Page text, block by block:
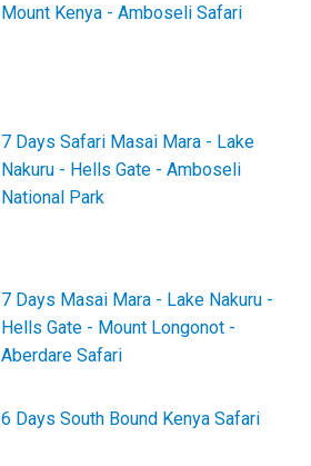
Mount Kenya - Amboseli Safari
7 Days Safari Masai Mara - Lake
Nakuru - Hells Gate - Amboseli
National Park
7 Days Masai Mara - Lake Nakuru -
Hells Gate - Mount Longonot -
Aberdare Safari
6 Days South Bound Kenya Safari